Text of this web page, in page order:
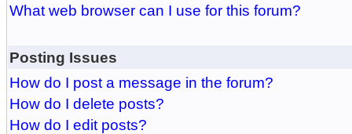
What web browser can I use for this forum?
Posting Issues
How do I post a message in the forum?
How do I delete posts?
How do I edit posts?